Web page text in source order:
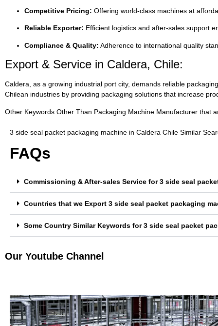
Competitive Pricing: Offering world-class machines at
Reliable Exporter: Efficient logistics and after-sales support
Compliance & Quality: Adherence to international quality
Export & Service in Caldera, Chile:
Caldera, as a growing industrial port city, demands reliable
Chilean industries by providing packaging solutions that increase
Other Keywords Other Than Packaging Machine Manufacturer that
3 side seal packet packaging machine in Caldera Chile Similar
FAQs
Commissioning & After-sales Service for 3 side seal
Countries that we Export 3 side seal packet packaging
Some Country Similar Keywords for 3 side seal packet
Our Youtube Channel